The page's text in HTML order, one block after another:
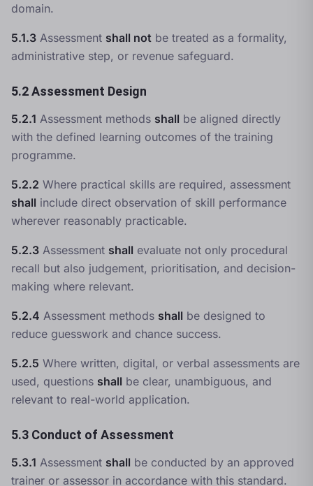
domain.
5.1.3 Assessment shall not be treated as a formality,
administrative step, or revenue safeguard.
5.2 Assessment Design
5.2.1 Assessment methods shall be aligned directly
with the defined learning outcomes of the training
programme.
5.2.2 Where practical skills are required, assessment
shall include direct observation of skill performance
wherever reasonably practicable.
5.2.3 Assessment shall evaluate not only procedural
recall but also judgement, prioritisation, and decision-
making where relevant.
5.2.4 Assessment methods shall be designed to
reduce guesswork and chance success.
5.2.5 Where written, digital, or verbal assessments are
used, questions shall be clear, unambiguous, and
relevant to real-world application.
5.3 Conduct of Assessment
5.3.1 Assessment shall be conducted by an approved
trainer or assessor in accordance with this standard.